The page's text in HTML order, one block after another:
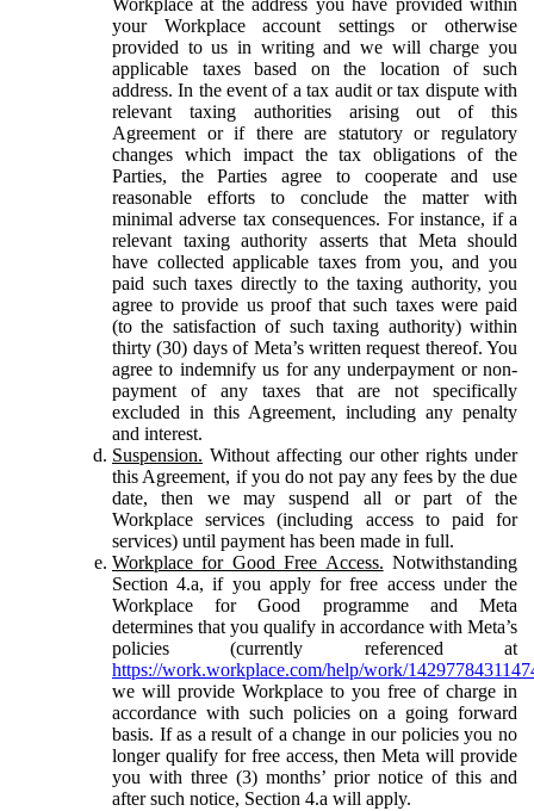
your Workplace account settings or otherwise
provided to us in writing and we will charge you
applicable taxes based on the location of such
address. In the event of a tax audit or tax dispute with
relevant taxing authorities arising out of this
Agreement or if there are statutory or regulatory
changes which impact the tax obligations of the
Parties, the Parties agree to cooperate and use
reasonable efforts to conclude the matter with
minimal adverse tax consequences. For instance, if a
relevant taxing authority asserts that Meta should
have collected applicable taxes from you, and you
paid such taxes directly to the taxing authority, you
agree to provide us proof that such taxes were paid
(to the satisfaction of such taxing authority) within
thirty (30) days of Meta’s written request thereof. You
agree to indemnify us for any underpayment or non-
payment of any taxes that are not specifically
excluded in this Agreement, including any penalty
and interest.
Suspension. Without affecting our other rights under
this Agreement, if you do not pay any fees by the due
date, then we may suspend all or part of the
Workplace services (including access to paid for
services) until payment has been made in full.
Workplace for Good Free Access. Notwithstanding
Section 4.a, if you apply for free access under the
Workplace for Good programme and Meta
determines that you qualify in accordance with Meta’s
policies (currently referenced at
https://work.workplace.com/help/work/
we will provide Workplace to you free of charge in
accordance with such policies on a going forward
basis. If as a result of a change in our policies you no
longer qualify for free access, then Meta will provide
you with three (3) months’ prior notice of this and
after such notice, Section 4.a will apply.